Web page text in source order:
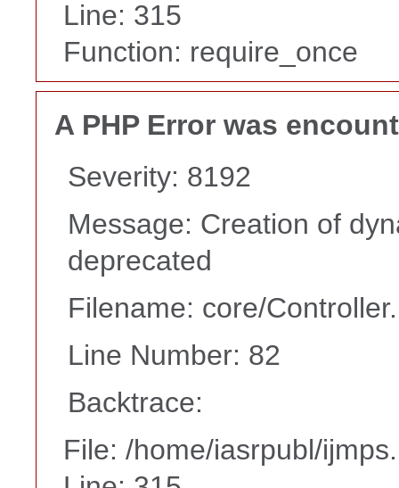
Line: 315
Function: require_once
A PHP Error was
Severity: 8192
Message: Creation of
deprecated
Filename: core/
Line Number: 82
Backtrace:
File: /home/iasrpubl/